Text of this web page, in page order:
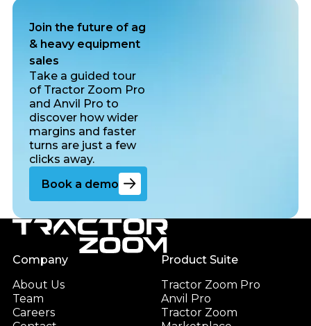
Join the future of ag
& heavy equipment
sales
Take a guided tour
of Tractor Zoom Pro
and Anvil Pro to
discover how wider
margins and faster
turns are just a few
clicks away.
Go to the book a demo page
Book a demo
Footer
Company
About Us
Team
Careers
Product Suite
Tractor Zoom Pro
Anvil Pro
Tractor Zoom